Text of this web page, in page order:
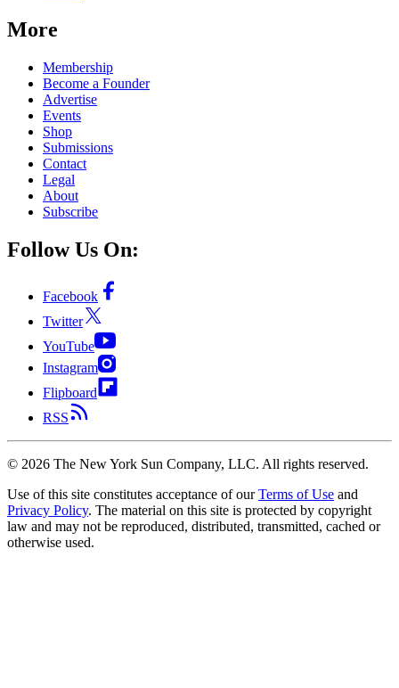
More
Membership
Become a Founder
Advertise
Events
Shop
Submissions
Contact
Legal
About
Subscribe
Follow Us On:
Facebook
Twitter
YouTube
Instagram
Flipboard
RSS
© 2026 The New York Sun Company, LLC. All rights reserved.
Use of this site constitutes acceptance of our Terms of Use and
Privacy Policy. The material on this site is protected by copyright
law and may not be reproduced, distributed, transmitted, cached or
otherwise used.